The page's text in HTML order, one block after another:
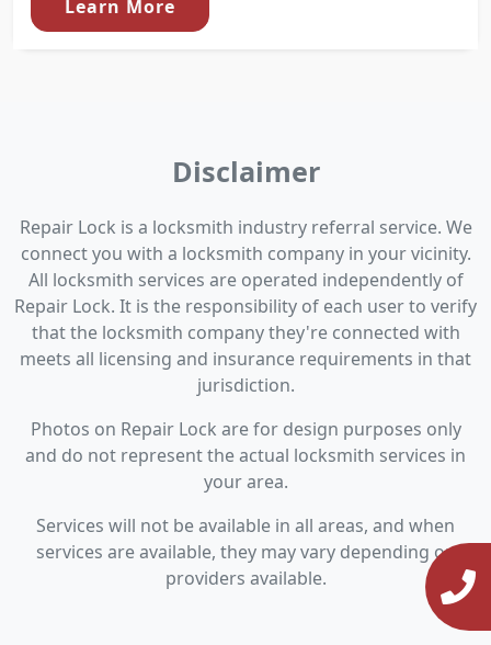
Learn More
Disclaimer
Repair Lock is a locksmith industry referral service. We
connect you with a locksmith company in your vicinity.
All locksmith services are operated independently of
Repair Lock. It is the responsibility of each user to verify
that the locksmith company they're connected with
meets all licensing and insurance requirements in that
jurisdiction.
Photos on Repair Lock are for design purposes only
and do not represent the actual locksmith services in
your area.
Services will not be available in all areas, and when
services are available, they may vary depending on
providers available.